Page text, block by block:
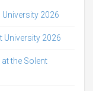
2026
University 2026
the Solent